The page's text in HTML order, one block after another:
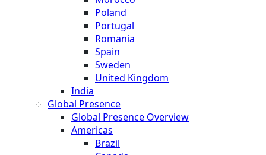
Poland
Portugal
Romania
Spain
Sweden
United Kingdom
India
Global Presence
Global Presence Overview
Americas
Brazil